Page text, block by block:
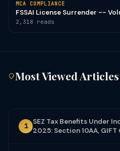
MCA COMPLIANCE
FSSAI License Surrender --
2,318 reads
Most Viewed Articles
1
SEZ Tax Benefits Under
2025: Section 10AA, GIFT